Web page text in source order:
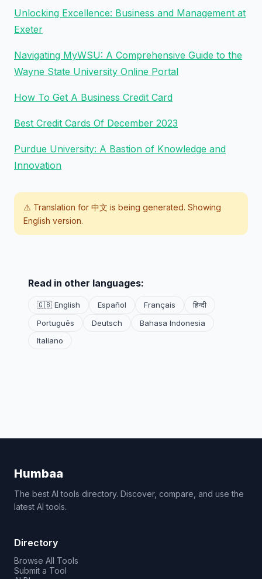
Unlocking Excellence: Business and Management at
Exeter
Navigating MyWSU: A Comprehensive Guide to the
Wayne State University Online Portal
How To Get A Business Credit Card
Best Credit Cards Of December 2023
Purdue University: A Bastion of Knowledge and
Innovation
⚠️ Translation for 中文 is being generated. Showing
English version.
Read in other languages:
🇬🇧 English Español Français
हिन्दी
Português
Deutsch
Bahasa Indonesia
Italiano
Humbaa
The best AI tools directory. Discover, compare, and use the
latest AI tools.
Directory
Browse All Tools
Submit a Tool